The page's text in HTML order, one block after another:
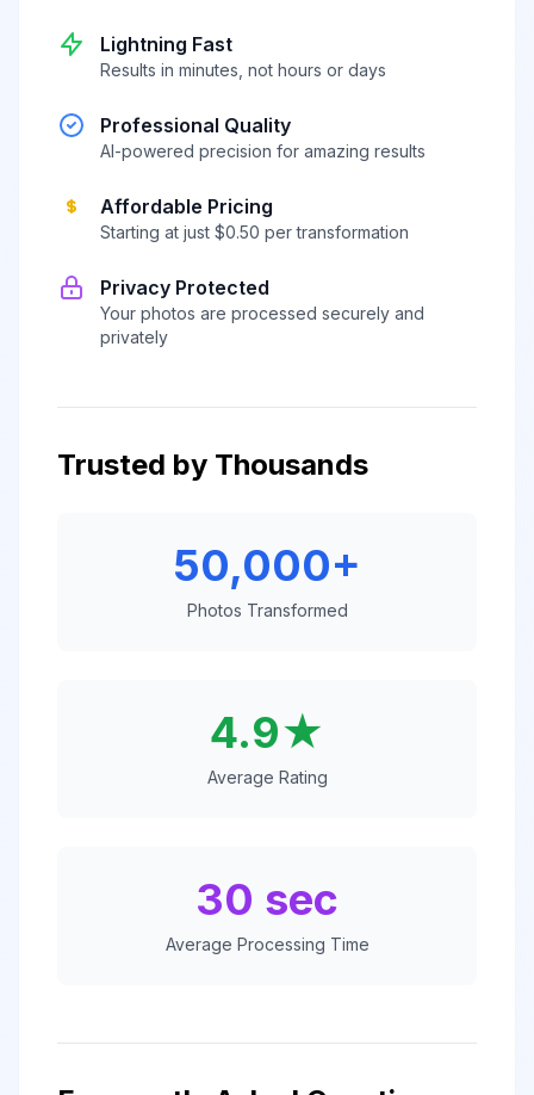
Lightning Fast
Results in minutes, not hours or days
Professional Quality
AI-powered precision for amazing results
Affordable Pricing
Starting at just $0.50 per transformation
Privacy Protected
Your photos are processed securely and
privately
Trusted by Thousands
50,000+
Photos Transformed
4.9★
Average Rating
30 sec
Average Processing Time